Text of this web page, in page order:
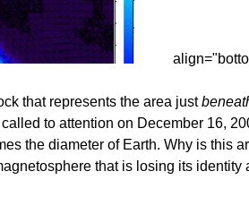
that represents the area just
to attention on December 16,
the diameter of Earth. Why is
that is losing its